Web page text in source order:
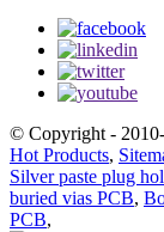
© Copyright -
Hot Products,
Silver paste plug
buried vias PCB,
PCB,